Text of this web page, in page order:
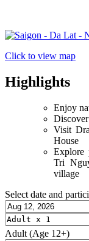
Click to view map
Highlights
Enjoy
Visit
House
Explore
Tri
village
Select date and
Adult (Age 12+)